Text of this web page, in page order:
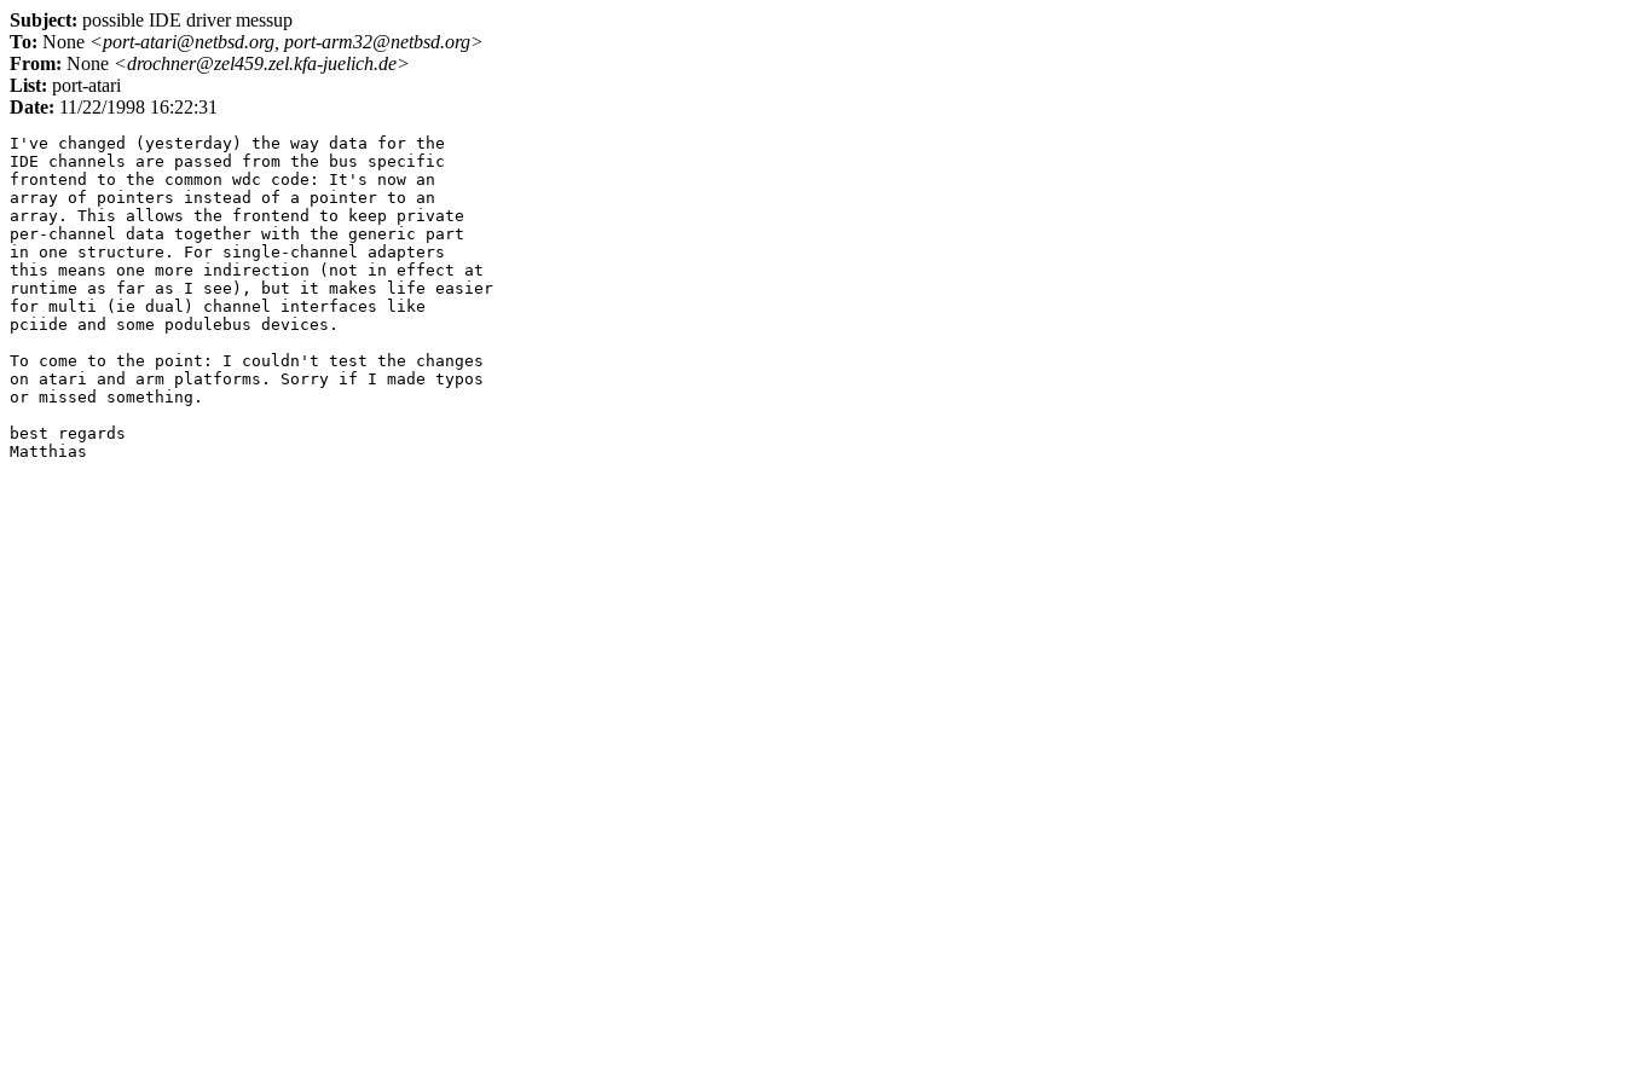
Subject: possible IDE driver messup
To: None <port-atari@netbsd.org, port-arm32@netbsd.org>
From: None <drochner@zel459.zel.kfa-juelich.de>
List: port-atari
Date: 11/22/1998 16:22:31
I've changed (yesterday) the way data for the
IDE channels are passed from the bus specific
frontend to the common wdc code: It's now an
array of pointers instead of a pointer to an
array. This allows the frontend to keep private
per-channel data together with the generic part
in one structure. For single-channel adapters
this means one more indirection (not in effect at
runtime as far as I see), but it makes life easier
for multi (ie dual) channel interfaces like
pciide and some podulebus devices.
To come to the point: I couldn't test the changes
on atari and arm platforms. Sorry if I made typos
or missed something.
best regards